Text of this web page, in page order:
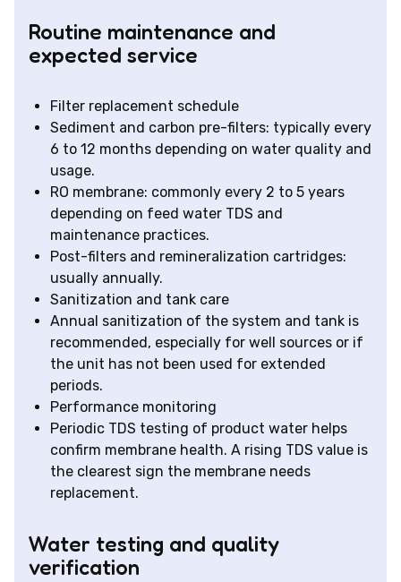
Routine maintenance and
expected service
Filter replacement schedule
Sediment and carbon pre-filters: typically every
6 to 12 months depending on water quality and
usage.
RO membrane: commonly every 2 to 5 years
depending on feed water TDS and
maintenance practices.
Post-filters and remineralization cartridges:
usually annually.
Sanitization and tank care
Annual sanitization of the system and tank is
recommended, especially for well sources or if
the unit has not been used for extended
periods.
Performance monitoring
Periodic TDS testing of product water helps
confirm membrane health. A rising TDS value is
the clearest sign the membrane needs
replacement.
Water testing and quality
verification